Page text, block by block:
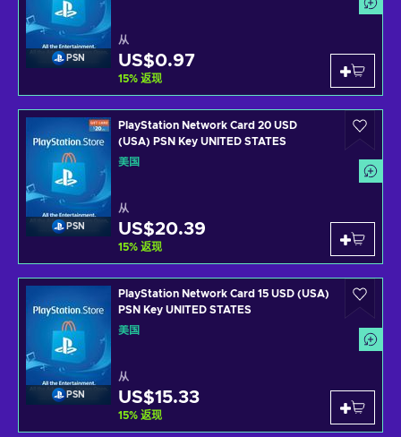
PSN
从
US$0.97
15% 返现
PSN
PlayStation Network Card 20 USD
(USA) PSN Key UNITED STATES
美国
从
US$20.39
15% 返现
PSN
PlayStation Network Card 15 USD (USA)
PSN Key UNITED STATES
美国
从
US$15.33
15% 返现